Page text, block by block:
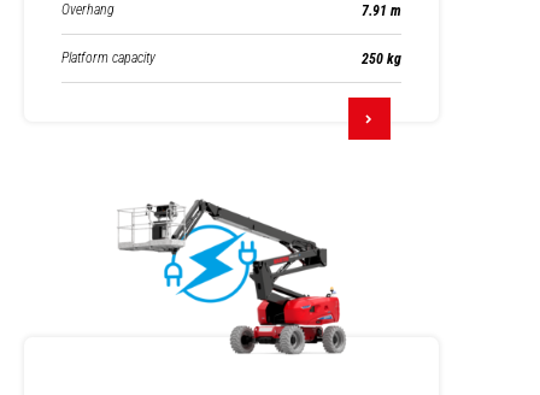
Overhang 7.91 m
Platform capacity 250 kg